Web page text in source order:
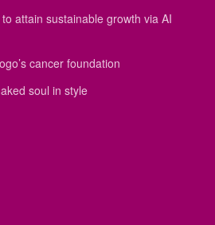
attain sustainable growth via AI
cancer foundation
soul in style